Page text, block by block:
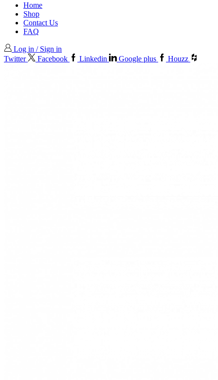
Home
Shop
Contact Us
FAQ
Log in / Sign in
Twitter
Facebook Linkedin Google plus Houzz